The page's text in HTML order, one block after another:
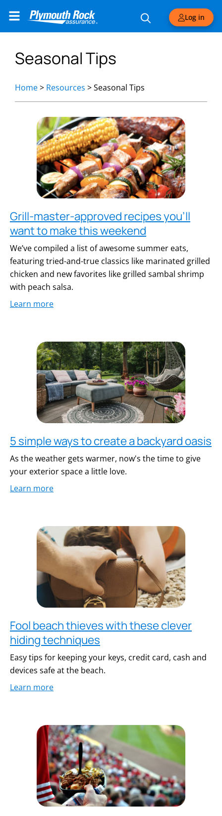
Log in
Seasonal Tips
Home> Resources >Seasonal Tips
Grill-master-approved recipes you’ll
want to make this weekend
We’ve compiled a list of awesome summer eats,
featuring tried-and-true classics like marinated grilled
chicken and new favorites like grilled sambal shrimp
with peach salsa.
Learn more
5 simple ways to create a backyard oasis
As the weather gets warmer, now's the time to give
your exterior space a little love.
Learn more
Fool beach thieves with these clever
hiding techniques
Easy tips for keeping your keys, credit card, cash and
devices safe at the beach.
Learn more